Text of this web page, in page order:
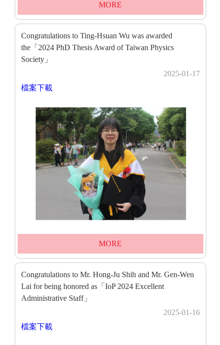
MORE
Congratulations to Ting-Hsuan Wu was awarded
the「2024 PhD Thesis Award of Taiwan Physics
Society」
2025-01-17
檔案下載
MORE
Congratulations to Mr. Hong-Ju Shih and Mr. Gen-Wen
Lai for being honored as「IoP 2024 Excellent
Administrative Staff」
2025-01-16
檔案下載